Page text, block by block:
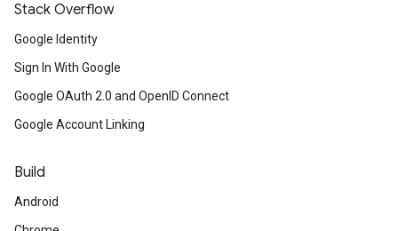
Stack Overflow
Google Identity
Sign In With Google
Google OAuth 2.0 and OpenID Connect
Google Account Linking
Build
Android